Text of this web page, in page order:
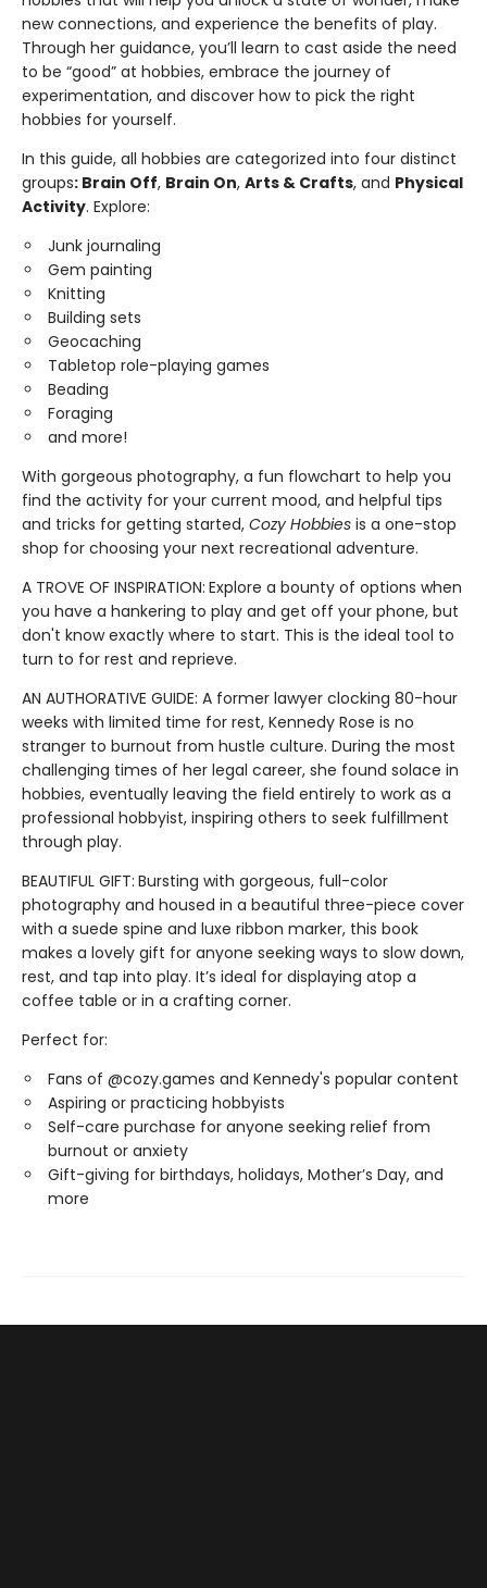
new connections, and experience the benefits of play.
Through her guidance, you’ll learn to cast aside the need
to be “good” at hobbies, embrace the journey of
experimentation, and discover how to pick the right
hobbies for yourself.
In this guide, all hobbies are categorized into four distinct
groups: Brain Off, Brain On, Arts & Crafts, and Physical
Activity. Explore:
Junk journaling
Gem painting
Knitting
Building sets
Geocaching
Tabletop role-playing games
Beading
Foraging
and more!
With gorgeous photography, a fun flowchart to help you
find the activity for your current mood, and helpful tips
and tricks for getting started, Cozy Hobbies is a one-stop
shop for choosing your next recreational adventure.
A TROVE OF INSPIRATION: Explore a bounty of options when
you have a hankering to play and get off your phone, but
don't know exactly where to start. This is the ideal tool to
turn to for rest and reprieve.
AN AUTHORATIVE GUIDE: A former lawyer clocking 80-hour
weeks with limited time for rest, Kennedy Rose is no
stranger to burnout from hustle culture. During the most
challenging times of her legal career, she found solace in
hobbies, eventually leaving the field entirely to work as a
professional hobbyist, inspiring others to seek fulfillment
through play.
BEAUTIFUL GIFT: Bursting with gorgeous, full-color
photography and housed in a beautiful three-piece cover
with a suede spine and luxe ribbon marker, this book
makes a lovely gift for anyone seeking ways to slow down,
rest, and tap into play. It’s ideal for displaying atop a
coffee table or in a crafting corner.
Perfect for:
Fans of @cozy.games and Kennedy's popular content
Aspiring or practicing hobbyists
Self-care purchase for anyone seeking relief from
burnout or anxiety
Gift-giving for birthdays, holidays, Mother’s Day, and
more